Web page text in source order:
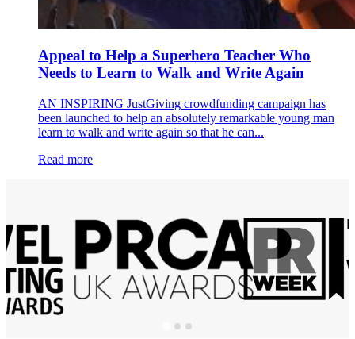
Appeal to Help a Superhero Teacher Who
Needs to Learn to Walk and Write Again
AN INSPIRING JustGiving crowdfunding campaign has
been launched to help an absolutely remarkable young man
learn to walk and write again so that he can...
Read more